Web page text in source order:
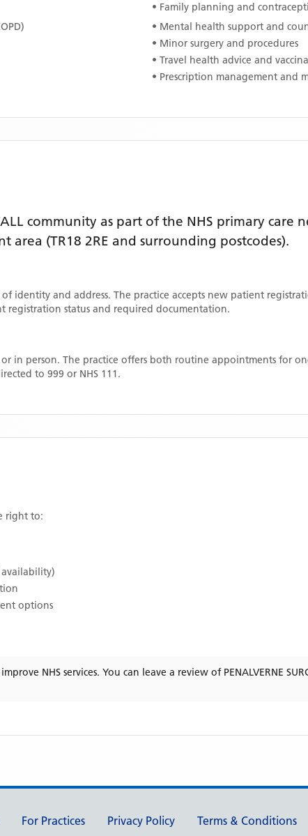
• Family planning and
• Mental health support and
• Minor surgery and procedures
• Travel health advice and
• Prescription management and
community as part of the NHS primary care
area (TR18 2RE and surrounding postcodes).
identity and address. The practice accepts new patient
registration status and required documentation.
in person. The practice offers both routine appointments for
to 999 or NHS 111.
right to:
availability)
options
NHS services. You can leave a review of PENALVERNE
For Practices Privacy Policy Terms & Conditions